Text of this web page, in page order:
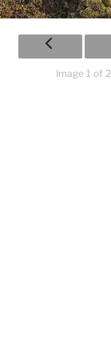
Image 1 of 2